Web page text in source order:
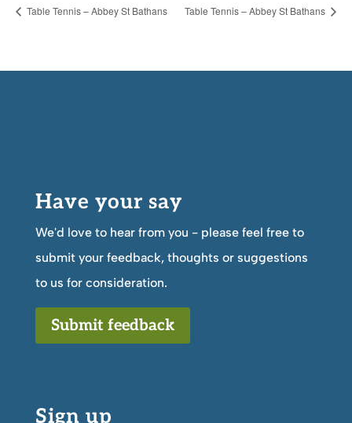
Table Tennis – Abbey St Bathans Table Tennis – Abbey St Bathans
Have your say
We'd love to hear from you - please feel free to
submit your feedback, thoughts or suggestions
to us for consideration.
Submit feedback
Sign up